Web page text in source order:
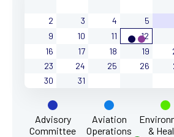
2
3 4 5
9
10 11 12
16
17 18 19
23
24 25 26
30
31
Advisory
Committee
Aviation
Operations
&